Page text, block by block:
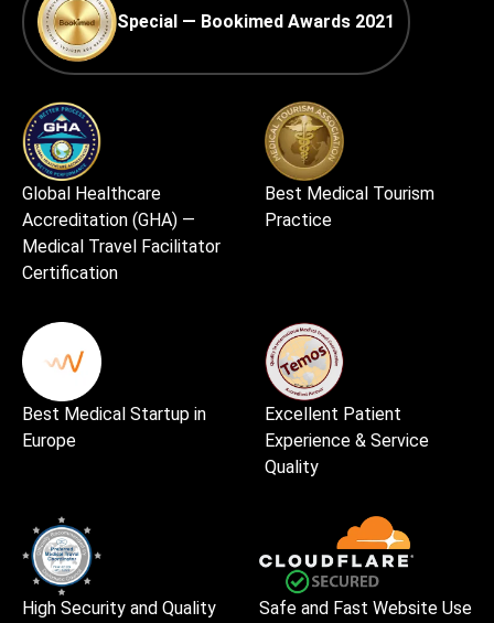
Special — Bookimed Awards 2021
Global Healthcare
Accreditation (GHA) —
Medical Travel Facilitator
Certification
Best Medical Tourism
Practice
Best Medical Startup in
Europe
Excellent Patient
Experience & Service
Quality
High Security and Quality
Safe and Fast Website Use